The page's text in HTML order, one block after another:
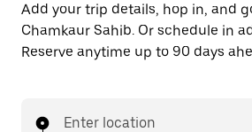
Add your trip details, hop in, and
Chamkaur Sahib. Or schedule in
Reserve anytime up to 90 days
Enter location